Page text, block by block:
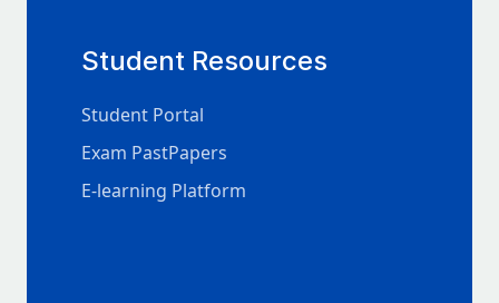
Student Resources
Student Portal
Exam PastPapers
E-learning Platform